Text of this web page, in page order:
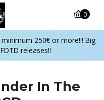
250€ or more!!! Big
releases!!
0
In The